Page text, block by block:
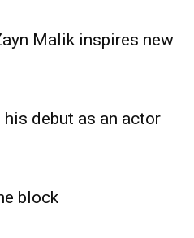
Malik inspires new
his debut as an actor
block